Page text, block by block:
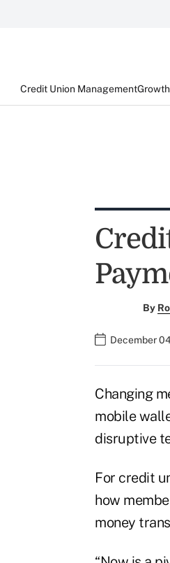
Credit Union Management
By
December
Changing
mobile
disruptive
For credit
how
money